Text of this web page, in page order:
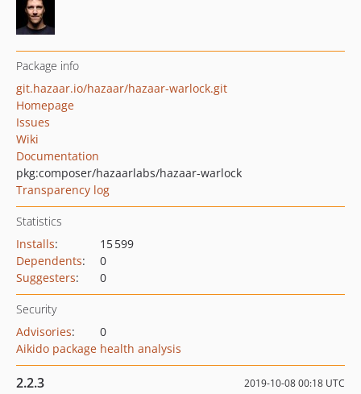
Package info
git.hazaar.io/hazaar/hazaar-warlock.git
Homepage
Issues
Wiki
Documentation
pkg:composer/hazaarlabs/hazaar-warlock
Transparency log
Statistics
Installs:
15 599
Dependents:
0
Suggesters: 0
Security
Advisories:
0
Aikido package health analysis
2.2.3 2019-10-08 00:18 UTC